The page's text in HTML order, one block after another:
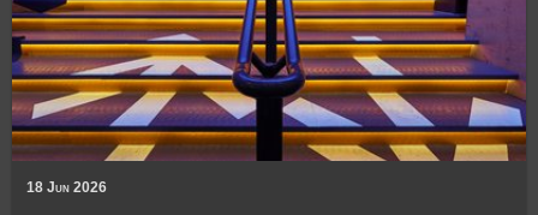
18 Jun 2026